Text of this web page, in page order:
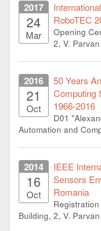
2017
24
Mar
RoboTEC
Opening
2, V.
2016
21
Oct
50 Years
Computing
1966-2016
D01
Automation and
2014
16
Oct
IEEE
Sensors
Romania
Building, 2, V.